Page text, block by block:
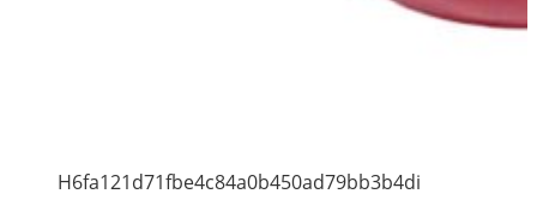
H6fa121d71fbe4c84a0b450ad79bb3b4di